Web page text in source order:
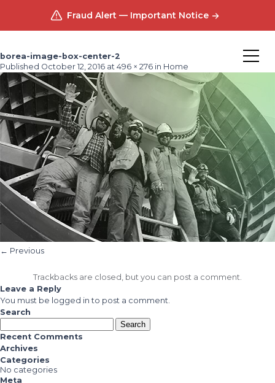
borea-image-box-center-2
Published October 12, 2016 at 496 × 276 in Home
← Previous
Trackbacks are closed, but you can post a comment.
Leave a Reply
You must be logged in to post a comment.
Search
Search
for:
Recent Comments
Archives
Categories
No categories
Meta
Fraud Alert — Important Notice